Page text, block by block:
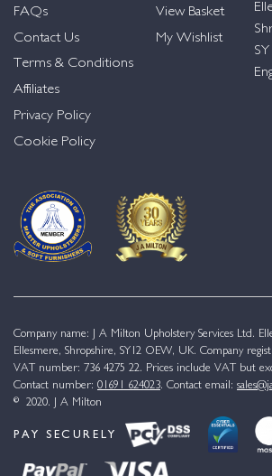
FAQs
Contact Us
Terms & Conditions
Affiliates
Privacy Policy
Cookie Policy
View Basket
My Wishlist
Company name: J A Milton Upholstery Services Ltd.
Ellesmere, Shropshire, SY12 OEW, UK. Company
VAT number: 736 4275 22. Prices include VAT but
Contact number: 01691 624023. Contact email:
© 2020. J A Milton
PAY SECURELY